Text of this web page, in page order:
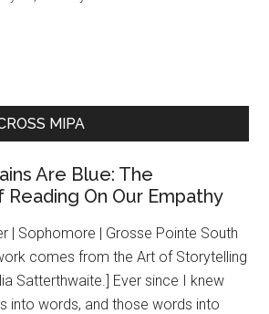
MIPA
Are Blue: The
On Our Empathy
| Sophomore | Grosse Pointe South
comes from the Art of Storytelling
Satterthwaite.] Ever since I knew
into words, and those words into